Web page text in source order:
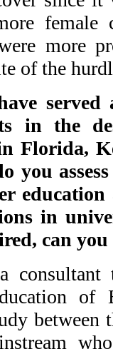
more
of the
served
in the
Florida,
you
in
can you
consultant
of